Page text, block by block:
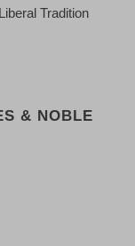
Tradition
& NOBLE